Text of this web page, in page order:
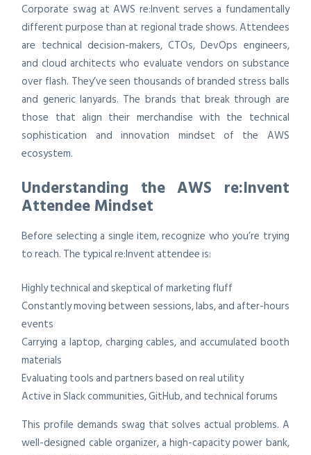
Corporate swag at AWS re:Invent serves a fundamentally
different purpose than at regional trade shows. Attendees
are technical decision-makers, CTOs, DevOps engineers,
and cloud architects who evaluate vendors on substance
over flash. They’ve seen thousands of branded stress balls
and generic lanyards. The brands that break through are
those that align their merchandise with the technical
sophistication and innovation mindset of the AWS
ecosystem.
Understanding the AWS re:Invent
Attendee Mindset
Before selecting a single item, recognize who you’re trying
to reach. The typical re:Invent attendee is:
Highly technical and skeptical of marketing fluff
Constantly moving between sessions, labs, and after-hours
events
Carrying a laptop, charging cables, and accumulated booth
materials
Evaluating tools and partners based on real utility
Active in Slack communities, GitHub, and technical forums
This profile demands swag that solves actual problems. A
well-designed cable organizer, a high-capacity power bank,